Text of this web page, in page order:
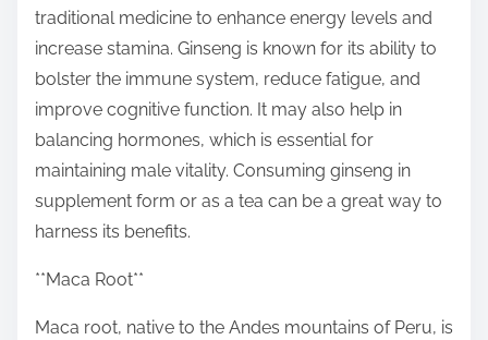
traditional medicine to enhance energy levels and
increase stamina. Ginseng is known for its ability to
bolster the immune system, reduce fatigue, and
improve cognitive function. It may also help in
balancing hormones, which is essential for
maintaining male vitality. Consuming ginseng in
supplement form or as a tea can be a great way to
harness its benefits.
**Maca Root**
Maca root, native to the Andes mountains of Peru, is